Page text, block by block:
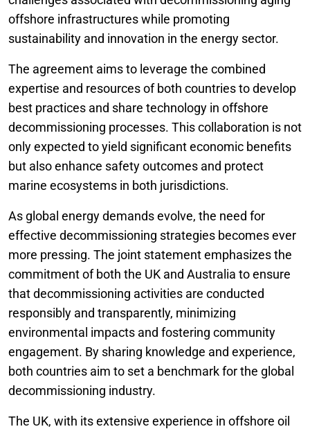
offshore infrastructures while promoting
sustainability and innovation in the energy sector.
The agreement aims to leverage the combined
expertise and resources of both countries to develop
best practices and share technology in offshore
decommissioning processes. This collaboration is not
only expected to yield significant economic benefits
but also enhance safety outcomes and protect
marine ecosystems in both jurisdictions.
As global energy demands evolve, the need for
effective decommissioning strategies becomes ever
more pressing. The joint statement emphasizes the
commitment of both the UK and Australia to ensure
that decommissioning activities are conducted
responsibly and transparently, minimizing
environmental impacts and fostering community
engagement. By sharing knowledge and experience,
both countries aim to set a benchmark for the global
decommissioning industry.
The UK, with its extensive experience in offshore oil